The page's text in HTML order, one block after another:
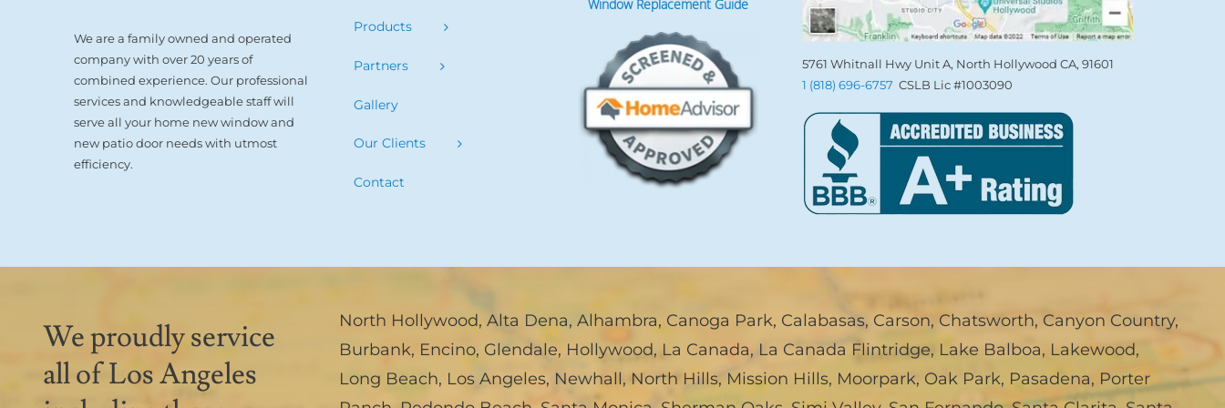
We are a family owned and operated
company with over 20 years of
combined experience. Our professional
services and knowledgeable staff will
serve all your home new window and
new patio door needs with utmost
efficiency.
Products
Partners
Gallery
Our Clients
Contact
Window Replacement Guide
5761 Whitnall Hwy Unit A, North Hollywood CA, 91601
1 (818) 696-6757 CSLB Lic #1003090
We proudly service
all of Los Angeles
North Hollywood, Alta Dena, Alhambra, Canoga Park, Calabasas, Carson, Chatsworth, Canyon Country,
Burbank, Encino, Glendale, Hollywood, La Canada, La Canada Flintridge, Lake Balboa, Lakewood,
Long Beach, Los Angeles, Newhall, North Hills, Mission Hills, Moorpark, Oak Park, Pasadena, Porter